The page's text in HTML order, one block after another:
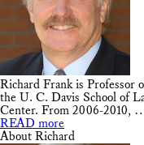
Richard Frank is Professor
the U. C. Davis School of
Center. From 2006-2010,
READ more
About Richard